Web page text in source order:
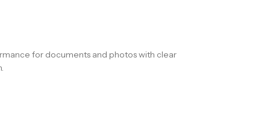
for documents and photos with clear